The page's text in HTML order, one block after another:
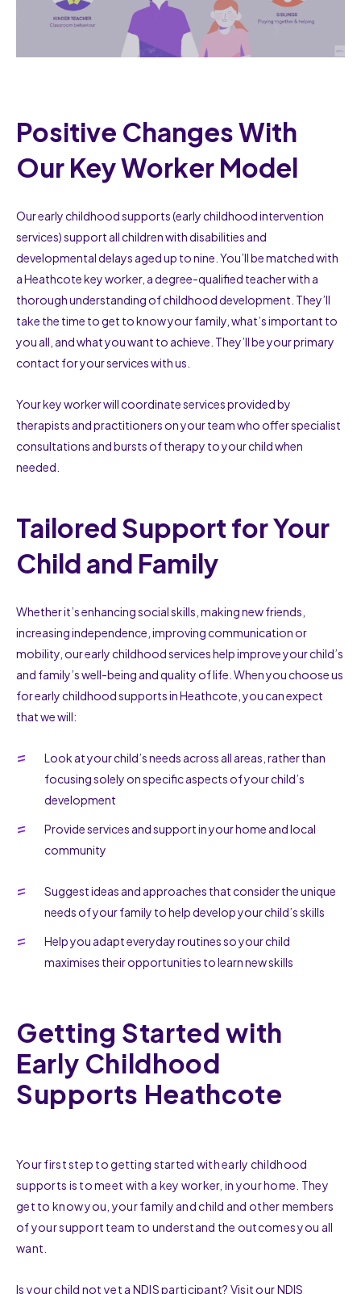
Positive Changes With
Our Key Worker Model
Our early childhood supports (early childhood intervention
services) support all children with disabilities and
developmental delays aged up to nine. You’ll be matched with
a Heathcote key worker, a degree-qualified teacher with a
thorough understanding of childhood development. They’ll
take the time to get to know your family, what’s important to
you all, and what you want to achieve. They’ll be your primary
contact for your services with us.
Your key worker will coordinate services provided by
therapists and practitioners on your team who offer specialist
consultations and bursts of therapy to your child when
needed.
Tailored Support for Your
Child and Family
Whether it’s enhancing social skills, making new friends,
increasing independence, improving communication or
mobility, our early childhood services help improve your child’s
and family’s well-being and quality of life. When you choose us
for early childhood supports in Heathcote, you can expect
that we will:
Look at your child’s needs across all areas, rather than
focusing solely on specific aspects of your child’s
development
Provide services and support in your home and local
community
Suggest ideas and approaches that consider the unique
needs of your family to help develop your child’s skills
Help you adapt everyday routines so your child
maximises their opportunities to learn new skills
Getting Started with
Early Childhood
Supports Heathcote
Your first step to getting started with early childhood
supports is to meet with a key worker, in your home. They
get to know you, your family and child and other members
of your support team to understand the outcomes you all
want.
Is your child not yet a NDIS participant? Visit ourNDIS